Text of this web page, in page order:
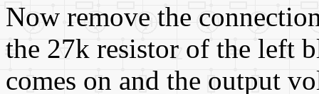
Now remove the
the 27k resistor of the left
comes on and the output